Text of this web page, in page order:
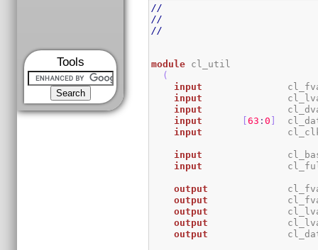
Tools
//
//
//
module cl_util
(
input
input
input
input
[63 :0 ]
input
input
input
output
output
output
output
output